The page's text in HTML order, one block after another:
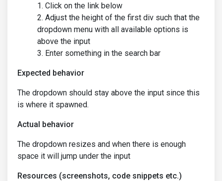
Click on the link below
Adjust the height of the first div such that the
dropdown menu with all available options is
above the input
Enter something in the search bar
Expected behavior
The dropdown should stay above the input since this
is where it spawned.
Actual behavior
The dropdown resizes and when there is enough
space it will jump under the input
Resources (screenshots, code snippets etc.)